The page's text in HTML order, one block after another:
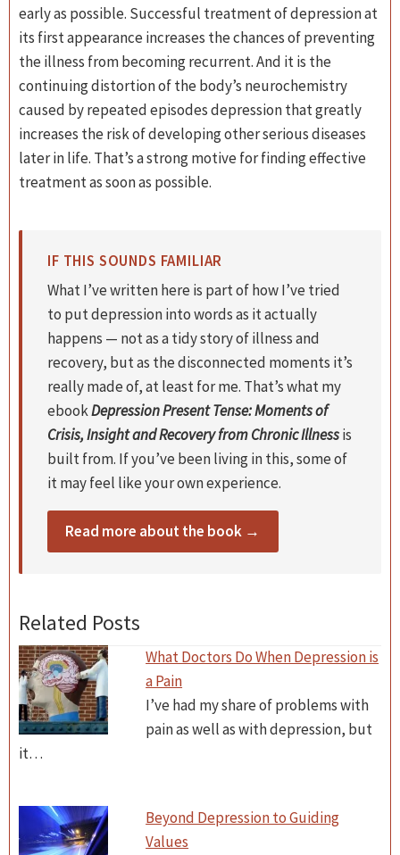
early as possible. Successful treatment of depression at
its first appearance increases the chances of preventing
the illness from becoming recurrent. And it is the
continuing distortion of the body’s neurochemistry
caused by repeated episodes depression that greatly
increases the risk of developing other serious diseases
later in life. That’s a strong motive for finding effective
treatment as soon as possible.
IF THIS SOUNDS FAMILIAR
What I’ve written here is part of how I’ve tried
to put depression into words as it actually
happens — not as a tidy story of illness and
recovery, but as the disconnected moments it’s
really made of, at least for me. That’s what my
ebookDepression Present Tense: Moments of
Crisis, Insight and Recovery from Chronic Illnessis
built from. If you’ve been living in this, some of
it may feel like your own experience.
Read more about the book →
Related Posts
What Doctors Do When Depression is
a Pain
I’ve had my share of problems with
pain as well as with depression, but
it…
Beyond Depression to Guiding
Values